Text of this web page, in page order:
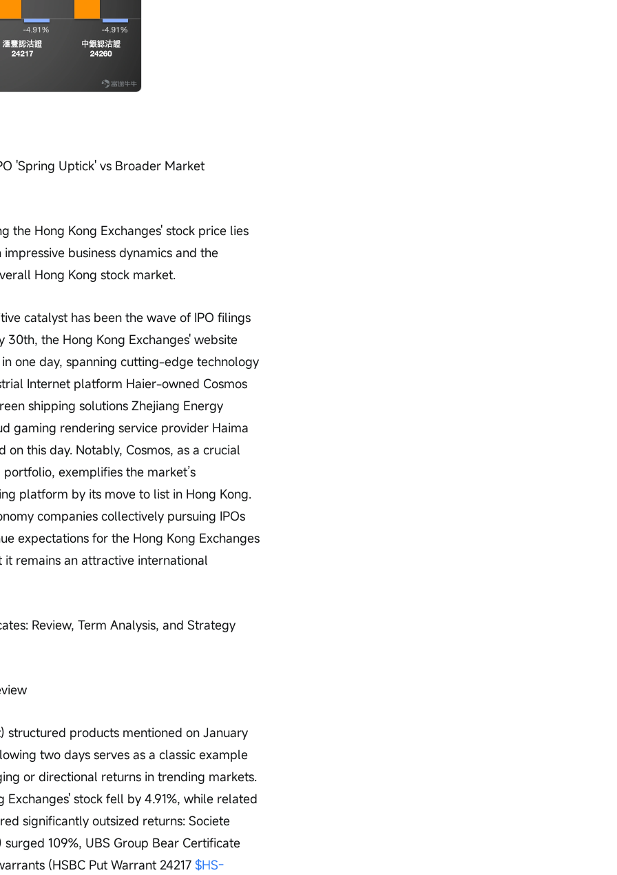
'Spring Uptick' vs Broader Market
the Hong Kong Exchanges' stock price lies
business dynamics and the
Hong Kong stock market.
30th, the Hong Kong Exchanges' website
one day, spanning cutting-edge technology
Internet platform Haier-owned Cosmos
shipping solutions Zhejiang Energy
gaming rendering service provider Haima
this day. Notably, Cosmos, as a crucial
exemplifies the market’s
platform by its move to list in Hong Kong.
companies collectively pursuing IPOs
expectations for the Hong Kong Exchanges
remains an attractive international
Review, Term Analysis, and Strategy
structured products mentioned on January
two days serves as a classic example
or directional returns in trending markets.
stock fell by 4.91%, while related
significantly outsized returns: Societe
109%, UBS Group Bear Certificate
(HSBC Put Warrant 24217 $HS-